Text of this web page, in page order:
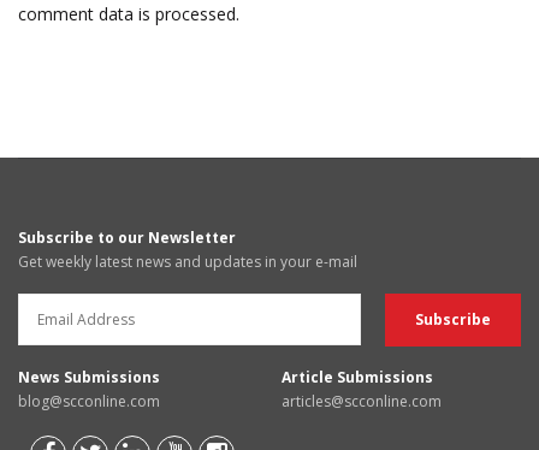
comment data is processed.
Subscribe to our Newsletter
Get weekly latest news and updates in your e-mail
News Submissions
blog@scconline.com
Article Submissions
articles@scconline.com